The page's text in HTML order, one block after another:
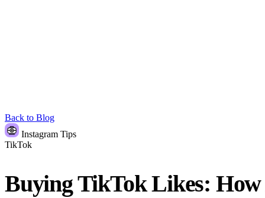
Back to Blog
Instagram Tips
TikTok
Buying TikTok Likes: